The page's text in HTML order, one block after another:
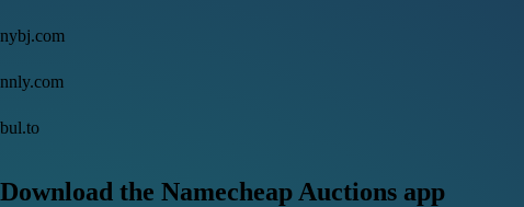
nybj.com
nnly.com
bul.to
Download the Namecheap Auctions app